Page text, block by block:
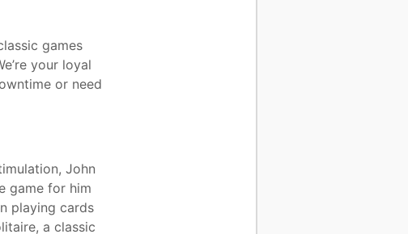
games
your loyal
or need
John
game for him
playing cards
a classic